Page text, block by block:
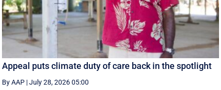
Appeal puts climate duty of care back in the spotlight
By AAP |July 28, 2026 05:00